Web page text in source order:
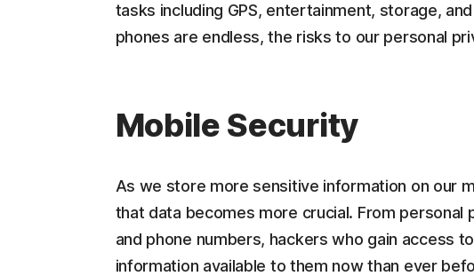
tasks including GPS, entertainment, storage,
phones are endless, the risks to our personal
Mobile Security
As we store more sensitive information on our
that data becomes more crucial. From
and phone numbers, hackers who gain access
information available to them now than ever